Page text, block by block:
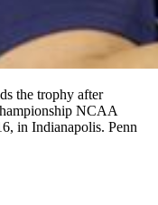
the trophy after
NCAA
in Indianapolis. Penn